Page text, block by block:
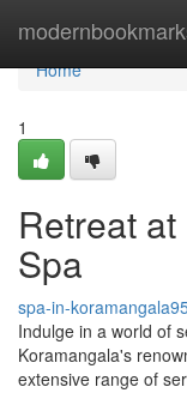
Home
Home
1
Retreat
Spa
spa-in-
Indulge in a world of
Koramangala's
extensive range of